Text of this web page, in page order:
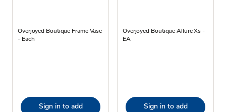
Overjoyed Boutique Frame Vase
- Each
Sign in to add
Overjoyed Boutique Allure Xs -
EA
Sign in to add